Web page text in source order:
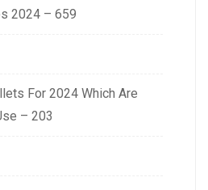
2024 – 659
For 2024 Which Are
– 203